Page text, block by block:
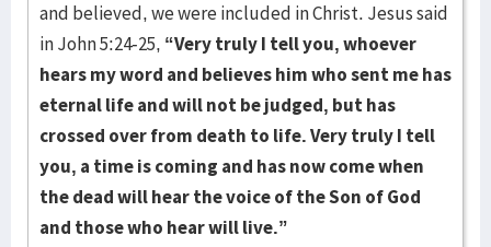
and believed, we were included in Christ. Jesus said
in John 5:24-25, “Very truly I tell you, whoever
hears my word and believes him who sent me has
eternal life and will not be judged, but has
crossed over from death to life. Very truly I tell
you, a time is coming and has now come when
the dead will hear the voice of the Son of God
and those who hear will live.”